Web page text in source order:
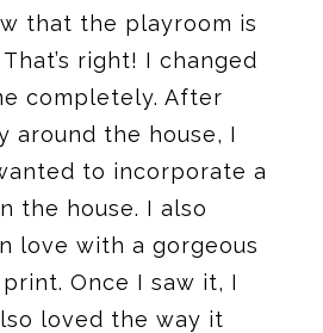
that the playroom is
right! I changed
completely. After
around the house, I
to incorporate a
the house. I also
love with a gorgeous
Once I saw it, I
loved the way it